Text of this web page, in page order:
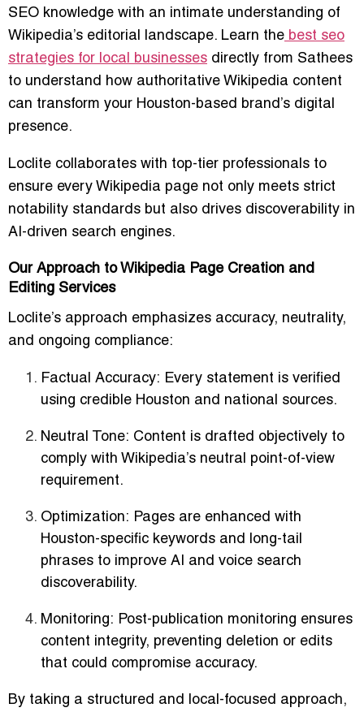
SEO knowledge with an intimate understanding of
Wikipedia’s editorial landscape. Learn the best seo
strategies for local businesses directly from Sathees
to understand how authoritative Wikipedia content
can transform your Houston-based brand’s digital
presence.
Loclite collaborates with top-tier professionals to
ensure every Wikipedia page not only meets strict
notability standards but also drives discoverability in
AI-driven search engines.
Our Approach to Wikipedia Page Creation and
Editing Services
Loclite’s approach emphasizes accuracy, neutrality,
and ongoing compliance:
Factual Accuracy: Every statement is verified
using credible Houston and national sources.
Neutral Tone: Content is drafted objectively to
comply with Wikipedia’s neutral point-of-view
requirement.
Optimization: Pages are enhanced with
Houston-specific keywords and long-tail
phrases to improve AI and voice search
discoverability.
Monitoring: Post-publication monitoring ensures
content integrity, preventing deletion or edits
that could compromise accuracy.
By taking a structured and local-focused approach,